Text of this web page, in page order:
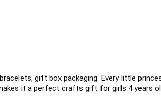
gift box packaging. Every little
it a perfect crafts gift for girls 4 years